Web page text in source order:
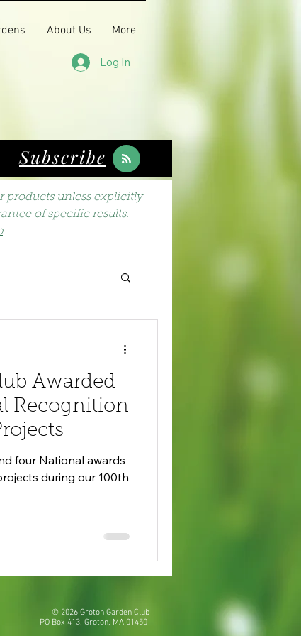
About Us More
Log In
Subscribe
products unless explicitly
of specific results.
.
Awarded
Recognition
four National awards
during our 100th
© 2026 Groton Garden Club
PO Box 413, Groton, MA 01450